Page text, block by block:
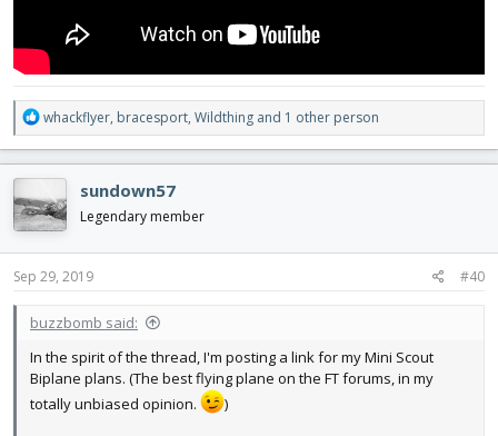
R
e
a
c
t
i
o
n
s
whackflyer, bracesport, Wildthing and 1 other person
sundown57
Legendary member
Sep 29, 2019 #40
buzzbomb said:
In the spirit of the thread, I'm posting a link for my Mini Scout
Biplane plans. (The best flying plane on the FT forums, in my
totally unbiased opinion.
)